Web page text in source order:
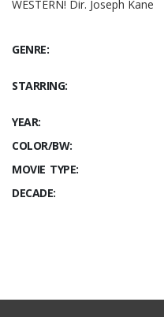
WESTERN! Dir. Joseph Kane
GENRE:
STARRING:
YEAR:
COLOR/BW:
MOVIE TYPE:
DECADE: